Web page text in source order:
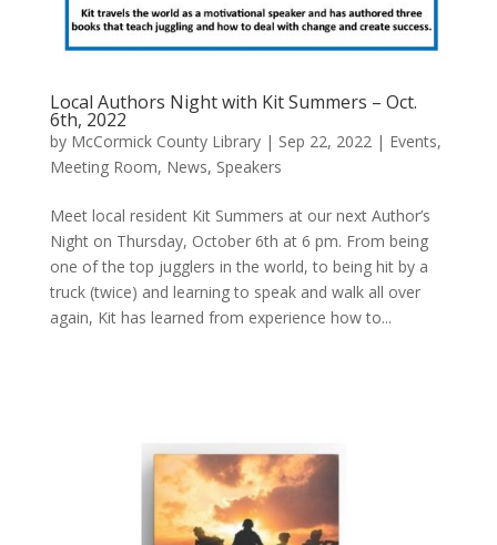
Local Authors Night with Kit Summers – Oct.
6th, 2022
by McCormick County Library| Sep 22, 2022 | Events,
Meeting Room, News, Speakers
Meet local resident Kit Summers at our next Author’s
Night on Thursday, October 6th at 6 pm. From being
one of the top jugglers in the world, to being hit by a
truck (twice) and learning to speak and walk all over
again, Kit has learned from experience how to...